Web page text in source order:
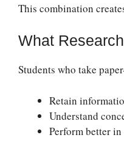
This combination
What
Students who take
Retain
Understand
Perform better in